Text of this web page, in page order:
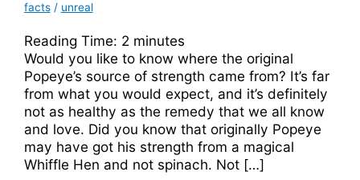
facts/ unreal
Reading Time: 2 minutes
Would you like to know where the original
Popeye’s source of strength came from? It’s far
from what you would expect, and it’s definitely
not as healthy as the remedy that we all know
and love. Did you know that originally Popeye
may have got his strength from a magical
Whiffle Hen and not spinach. Not […]